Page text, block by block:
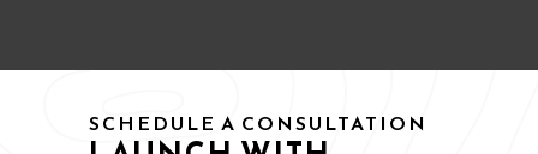
SCHEDULE A CONSULTATION